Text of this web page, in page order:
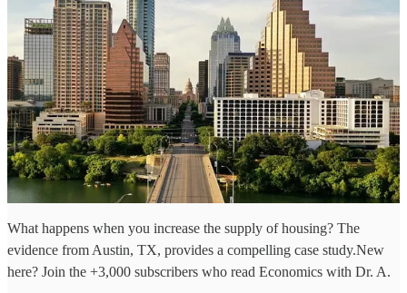
What happens when you increase the supply of housing? The
evidence from Austin, TX, provides a compelling case study.New
here? Join the +3,000 subscribers who read Economics with Dr. A.